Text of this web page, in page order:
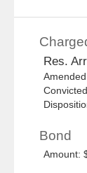
Res.
Bond
Amount: